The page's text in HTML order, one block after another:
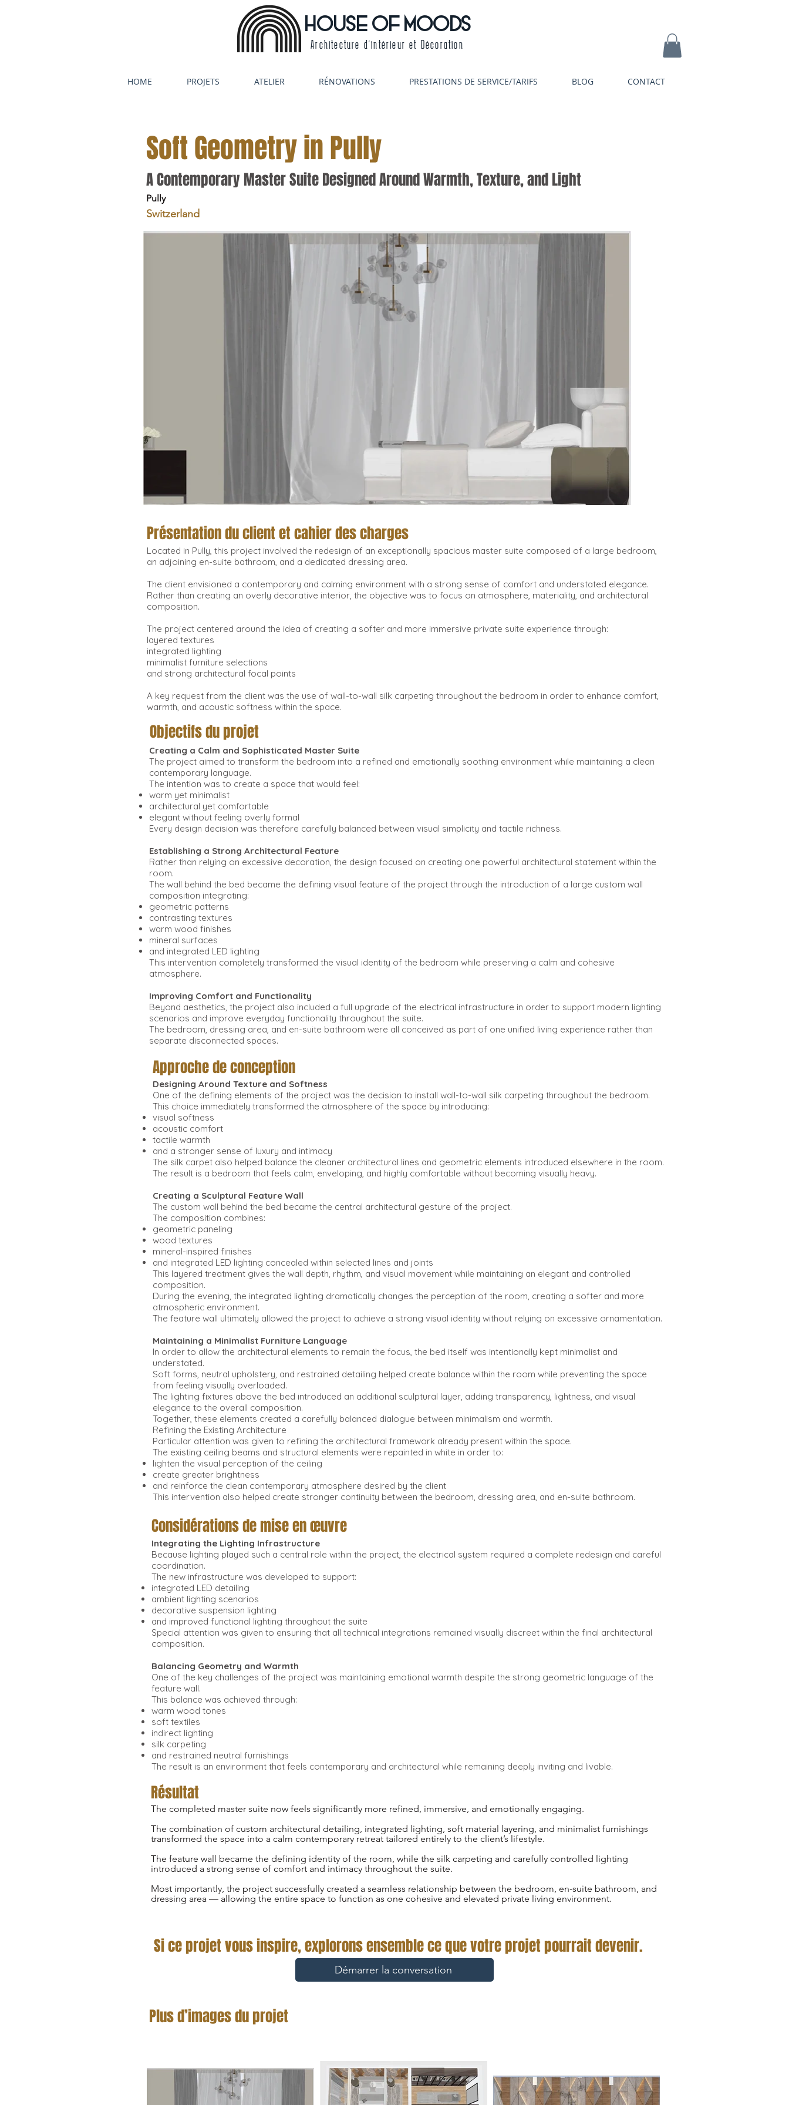
HOUSE OF MOODS
Architecture d'intérieur et Décoration
HOME PROJETS ATELIER RÉNOVATIONS PRESTATIONS DE SERVICE/TARIFS BLOG CONTACT
Soft Geometry in Pully
A Contemporary Master Suite Designed Around Warmth, Texture, and Light
Pully
Switzerland
Présentation du client et cahier des charges
Located in Pully, this project involved the redesign of an exceptionally spacious master suite composed of a large bedroom,
an adjoining en-suite bathroom, and a dedicated dressing area.
The client envisioned a contemporary and calming environment with a strong sense of comfort and understated elegance.
Rather than creating an overly decorative interior, the objective was to focus on atmosphere, materiality, and architectural
composition.
The project centered around the idea of creating a softer and more immersive private suite experience through:
layered textures
integrated lighting
minimalist furniture selections
and strong architectural focal points
A key request from the client was the use of wall-to-wall silk carpeting throughout the bedroom in order to enhance comfort,
warmth, and acoustic softness within the space.
Objectifs du projet
Creating a Calm and Sophisticated Master Suite
The project aimed to transform the bedroom into a refined and emotionally soothing environment while maintaining a clean
contemporary language.
The intention was to create a space that would feel:
warm yet minimalist
architectural yet comfortable
elegant without feeling overly formal
Every design decision was therefore carefully balanced between visual simplicity and tactile richness.
Establishing a Strong Architectural Feature
Rather than relying on excessive decoration, the design focused on creating one powerful architectural statement within the
room.
The wall behind the bed became the defining visual feature of the project through the introduction of a large custom wall
composition integrating:
geometric patterns
contrasting textures
warm wood finishes
mineral surfaces
and integrated LED lighting
This intervention completely transformed the visual identity of the bedroom while preserving a calm and cohesive
atmosphere.
Improving Comfort and Functionality
Beyond aesthetics, the project also included a full upgrade of the electrical infrastructure in order to support modern lighting
scenarios and improve everyday functionality throughout the suite.
The bedroom, dressing area, and en-suite bathroom were all conceived as part of one unified living experience rather than
separate disconnected spaces.
Approche de conception
Designing Around Texture and Softness
One of the defining elements of the project was the decision to install wall-to-wall silk carpeting throughout the bedroom.
This choice immediately transformed the atmosphere of the space by introducing:
visual softness
acoustic comfort
tactile warmth
and a stronger sense of luxury and intimacy
The silk carpet also helped balance the cleaner architectural lines and geometric elements introduced elsewhere in the room.
The result is a bedroom that feels calm, enveloping, and highly comfortable without becoming visually heavy.
Creating a Sculptural Feature Wall
The custom wall behind the bed became the central architectural gesture of the project.
The composition combines:
geometric paneling
wood textures
mineral-inspired finishes
and integrated LED lighting concealed within selected lines and joints
This layered treatment gives the wall depth, rhythm, and visual movement while maintaining an elegant and controlled
composition.
During the evening, the integrated lighting dramatically changes the perception of the room, creating a softer and more
atmospheric environment.
The feature wall ultimately allowed the project to achieve a strong visual identity without relying on excessive ornamentation.
Maintaining a Minimalist Furniture Language
In order to allow the architectural elements to remain the focus, the bed itself was intentionally kept minimalist and
understated.
Soft forms, neutral upholstery, and restrained detailing helped create balance within the room while preventing the space
from feeling visually overloaded.
The lighting fixtures above the bed introduced an additional sculptural layer, adding transparency, lightness, and visual
elegance to the overall composition.
Together, these elements created a carefully balanced dialogue between minimalism and warmth.
Refining the Existing Architecture
Particular attention was given to refining the architectural framework already present within the space.
The existing ceiling beams and structural elements were repainted in white in order to:
lighten the visual perception of the ceiling
create greater brightness
and reinforce the clean contemporary atmosphere desired by the client
This intervention also helped create stronger continuity between the bedroom, dressing area, and en-suite bathroom.
Considérations de mise en œuvre
Integrating the Lighting Infrastructure
Because lighting played such a central role within the project, the electrical system required a complete redesign and careful
coordination.
The new infrastructure was developed to support:
integrated LED detailing
ambient lighting scenarios
decorative suspension lighting
and improved functional lighting throughout the suite
Special attention was given to ensuring that all technical integrations remained visually discreet within the final architectural
composition.
Balancing Geometry and Warmth
One of the key challenges of the project was maintaining emotional warmth despite the strong geometric language of the
feature wall.
This balance was achieved through:
warm wood tones
soft textiles
indirect lighting
silk carpeting
and restrained neutral furnishings
The result is an environment that feels contemporary and architectural while remaining deeply inviting and livable.
Résultat
The completed master suite now feels significantly more refined, immersive, and emotionally engaging.
The combination of custom architectural detailing, integrated lighting, soft material layering, and minimalist furnishings
transformed the space into a calm contemporary retreat tailored entirely to the client’s lifestyle.
The feature wall became the defining identity of the room, while the silk carpeting and carefully controlled lighting
introduced a strong sense of comfort and intimacy throughout the suite.
Most importantly, the project successfully created a seamless relationship between the bedroom, en-suite bathroom, and
dressing area — allowing the entire space to function as one cohesive and elevated private living environment.
Si ce projet vous inspire, explorons ensemble ce que votre projet pourrait devenir.
Démarrer la conversation
Plus d’images du projet